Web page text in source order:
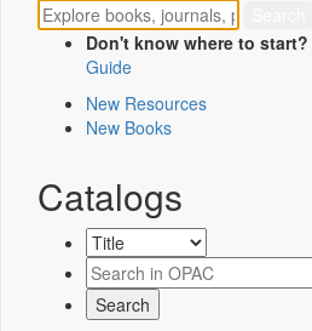
Don't know where to start?
Guide
New Resources
New Books
Catalogs